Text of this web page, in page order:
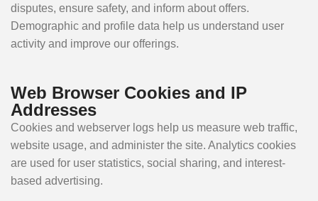
disputes, ensure safety, and inform about offers.
Demographic and profile data help us understand user
activity and improve our offerings.
Web Browser Cookies and IP
Addresses
Cookies and webserver logs help us measure web traffic,
website usage, and administer the site. Analytics cookies
are used for user statistics, social sharing, and interest-
based advertising.